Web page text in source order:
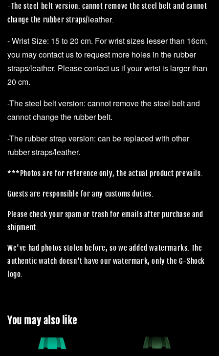
-The steel belt version: cannot remove the steel belt and cannot
change the rubber straps/leather.
- Wrist Size: 15 to 20 cm. For wrist sizes lesser than 16cm,
you may contact us to request more holes in the rubber
straps/leather. Please contact us if your wrist is larger than
20 cm.
-The steel belt version: cannot remove the steel belt and
cannot change the rubber belt.
-The rubber strap version: can be replaced with other
rubber straps/leather.
***Photos are for reference only, the actual product prevails.
Guests are responsible for any customs duties.
Please check your spam or trash for emails after purchase and
shipment.
We've had photos stolen before, so we added watermarks. The
authentic watch doesn't have our watermark, only the G-Shock
logo.
You may also like